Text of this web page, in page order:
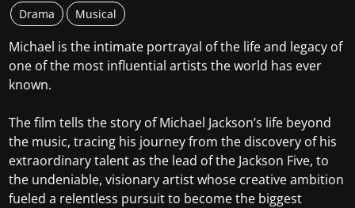
Drama Musical
Michael is the intimate portrayal of the life and legacy of
one of the most influential artists the world has ever
known.
The film tells the story of Michael Jackson’s life beyond
the music, tracing his journey from the discovery of his
extraordinary talent as the lead of the Jackson Five, to
the undeniable, visionary artist whose creative ambition
fueled a relentless pursuit to become the biggest